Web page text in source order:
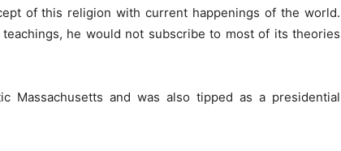
of this religion with current happenings of the world.
he would not subscribe to most of its theories
Massachusetts and was also tipped as a presidential